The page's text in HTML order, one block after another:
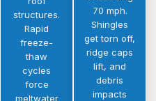
structures.
Rapid
freeze-
thaw
cycles
force
meltwater
70 mph.
Shingles
get torn off,
ridge caps
lift, and
debris
impacts